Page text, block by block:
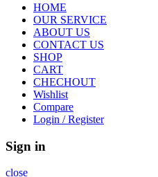
HOME
OUR SERVICE
ABOUT US
CONTACT US
SHOP
CART
CHECHOUT
Wishlist
Compare
Login / Register
Sign in
close